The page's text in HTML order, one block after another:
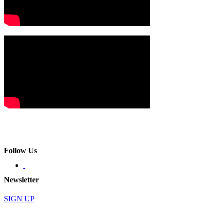
Follow Us
Newsletter
SIGN UP